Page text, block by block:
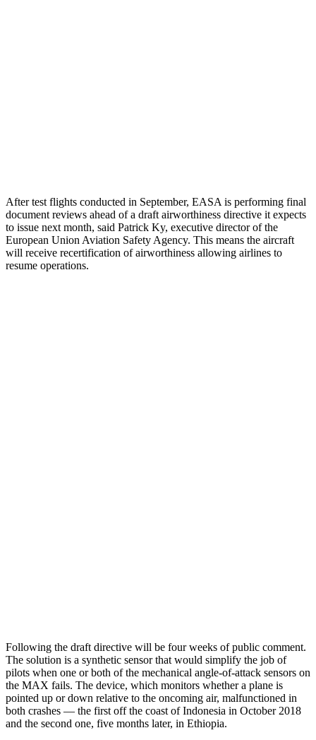
After test flights conducted in September, EASA is performing final
document reviews ahead of a draft airworthiness directive it expects
to issue next month, said Patrick Ky, executive director of the
European Union Aviation Safety Agency. This means the aircraft
will receive recertification of airworthiness allowing airlines to
resume operations.
Following the draft directive will be four weeks of public comment.
The solution is a synthetic sensor that would simplify the job of
pilots when one or both of the mechanical angle-of-attack sensors on
the MAX fails. The device, which monitors whether a plane is
pointed up or down relative to the oncoming air, malfunctioned in
both crashes — the first off the coast of Indonesia in October 2018
and the second one, five months later, in Ethiopia.